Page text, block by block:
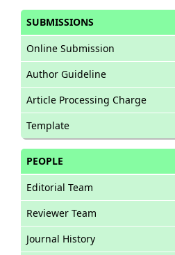
SUBMISSIONS
Online Submission
Author Guideline
Article Processing Charge
Template
PEOPLE
Editorial Team
Reviewer Team
Journal History